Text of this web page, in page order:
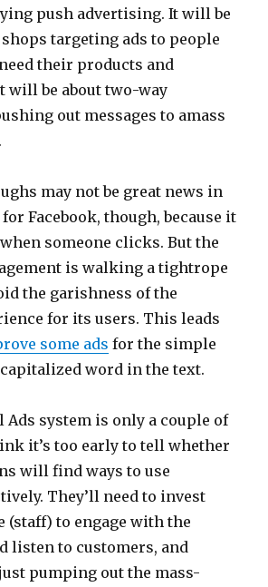
push advertising. It will be
targeting ads to people
their products and
will be about two-way
out messages to amass
may not be great news in
Facebook, though, because it
someone clicks. But the
is walking a tightrope
the garishness of the
for its users. This leads
some ads for the simple
word in the text.
Ads system is only a couple of
it’s too early to tell whether
will find ways to use
They’ll need to invest
(staff) to engage with the
listen to customers, and
pumping out the mass-